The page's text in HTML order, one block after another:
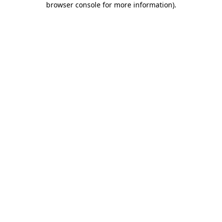
browser console for more information).